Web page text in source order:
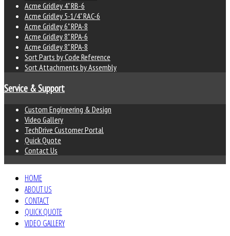
Acme Gridley 4" RB-6
Acme Gridley 5-1/4" RAC-6
Acme Gridley 6" RPA-8
Acme Gridley 8" RPA-6
Acme Gridley 8" RPA-8
Sort Parts by Code Reference
Sort Attachments by Assembly
Service & Support
Custom Engineering & Design
Video Gallery
TechDrive Customer Portal
Quick Quote
Contact Us
HOME
ABOUT US
CONTACT
QUICK QUOTE
VIDEO GALLERY